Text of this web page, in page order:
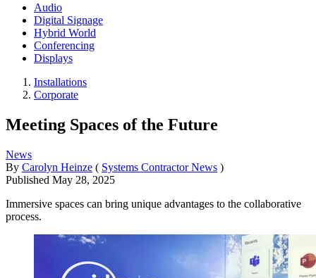
Audio
Digital Signage
Hybrid World
Conferencing
Displays
Installations
Corporate
Meeting Spaces of the Future
News
By Carolyn Heinze ( Systems Contractor News )
Published May 28, 2025
Immersive spaces can bring unique advantages to the collaborative
process.